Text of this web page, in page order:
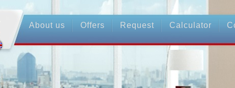
About us Offers Request Calculator